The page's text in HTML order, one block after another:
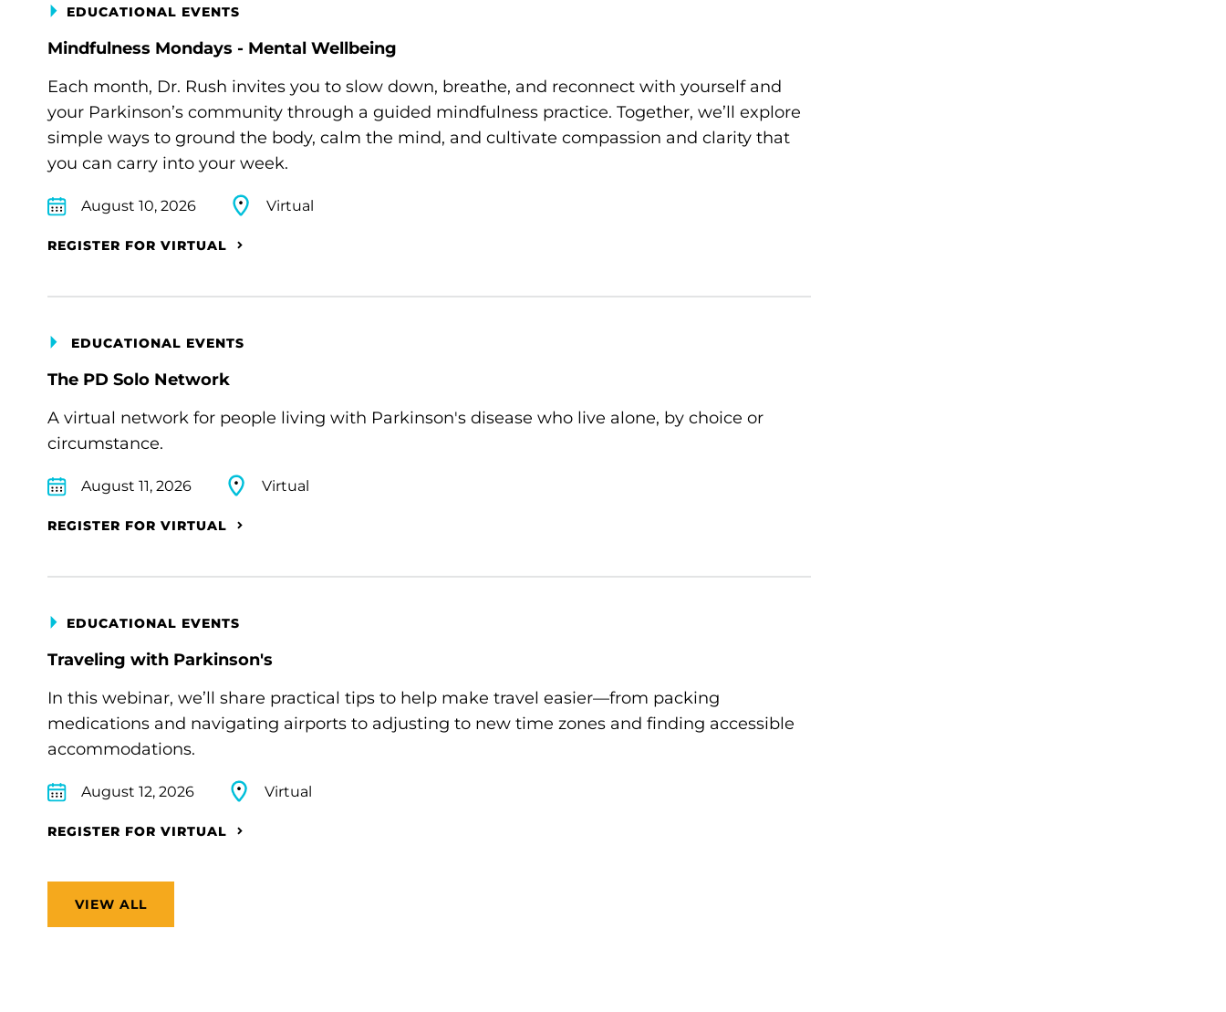
EDUCATIONAL EVENTS
Mindfulness Mondays - Mental Wellbeing
Each month, Dr. Rush invites you to slow down, breathe, and reconnect with yourself and
your Parkinson’s community through a guided mindfulness practice. Together, we’ll explore
simple ways to ground the body, calm the mind, and cultivate compassion and clarity that
you can carry into your week.
August 10, 2026 Virtual
REGISTER FOR VIRTUAL
EDUCATIONAL EVENTS
The PD Solo Network
A virtual network for people living with Parkinson's disease who live alone, by choice or
circumstance.
August 11, 2026 Virtual
REGISTER FOR VIRTUAL
EDUCATIONAL EVENTS
Traveling with Parkinson's
In this webinar, we’ll share practical tips to help make travel easier—from packing
medications and navigating airports to adjusting to new time zones and finding accessible
accommodations.
August 12, 2026 Virtual
REGISTER FOR VIRTUAL
VIEW ALL